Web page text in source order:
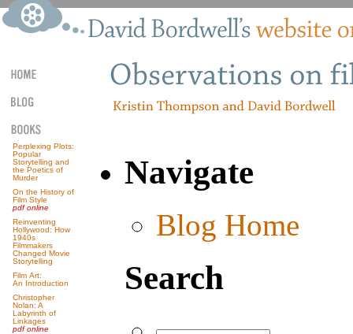
Perplexing Plots:
Popular
Storytelling and
the Poetics of
Murder
On the History of
Film Style
pdf online
Reinventing
Hollywood: How
1940s
Filmmakers
Changed Movie
Storytelling
Film Art:
An Introduction
Christopher
Nolan: A
Labyrinth of
Linkages
pdf online
Navigate
Blog Home
Search